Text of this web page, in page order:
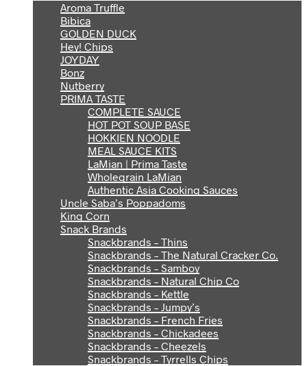
Aroma Truffle
Bibica
GOLDEN DUCK
Hey! Chips
JOYDAY
Bonz
Nutberry
PRIMA TASTE
COMPLETE SAUCE
HOT POT SOUP BASE
HOKKIEN NOODLE
MEAL SAUCE KITS
LaMian | Prima Taste
Wholegrain LaMian
Authentic Asia Cooking Sauces
Uncle Saba’s Poppadoms
King Corn
Snack Brands
Snackbrands – Thins
Snackbrands – The Natural Cracker Co.
Snackbrands – Samboy
Snackbrands – Natural Chip Co
Snackbrands – Kettle
Snackbrands – Jumpy’s
Snackbrands – French Fries
Snackbrands – Chickadees
Snackbrands – Cheezels
Snackbrands – Tyrrells Chips